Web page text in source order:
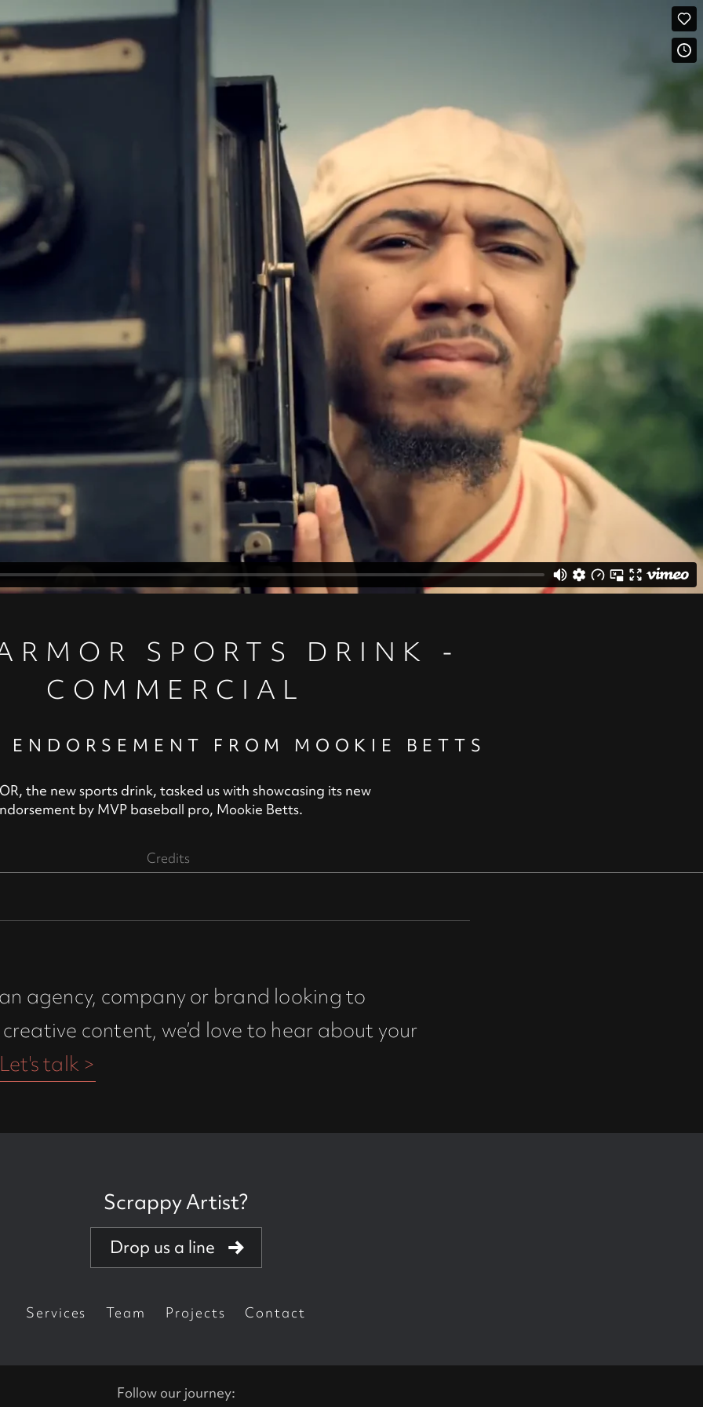
SPORTS DRINK -
COMMERCIAL
ENDORSEMENT FROM MOOKIE BETTS
the new sports drink, tasked us with showcasing its new
by MVP baseball pro, Mookie Betts.
Credits
an agency, company or brand looking to
content, we’d love to hear about your
talk >
Scrappy Artist?
Creative powerhouse
Got talent?
Got your own brand?
Drop us a line
Services Team Projects Contact
Follow our journey: